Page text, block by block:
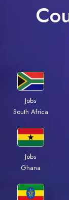
Jobs
South Africa
Jobs
Ghana